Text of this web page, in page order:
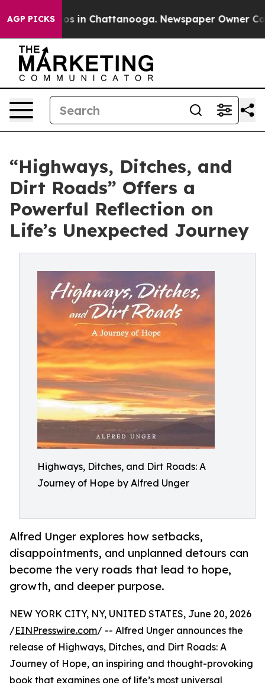
AGP PICKS
Chaos in Chattanooga. Newspaper Owner Calls
“Highways, Ditches, and
Dirt Roads” Offers a
Powerful Reflection on
Life’s Unexpected Journey
Highways, Ditches, and Dirt Roads: A
Journey of Hope by Alfred Unger
Alfred Unger explores how setbacks,
disappointments, and unplanned detours can
become the very roads that lead to hope,
growth, and deeper purpose.
NEW YORK CITY, NY, UNITED STATES, June 20, 2026
/EINPresswire.com/ -- Alfred Unger announces the
release of Highways, Ditches, and Dirt Roads: A
Journey of Hope, an inspiring and thought-provoking
book that examines one of life’s most universal